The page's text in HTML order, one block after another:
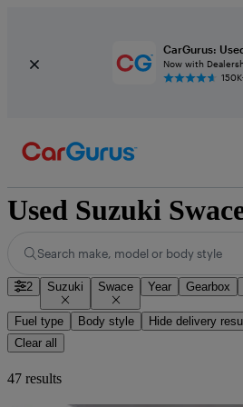
CarGurus:
Now with
Search make, model or body style
2 Suzuki Swace Year Gearbox
Fuel type Body style Hide delivery
Clear all
47 results